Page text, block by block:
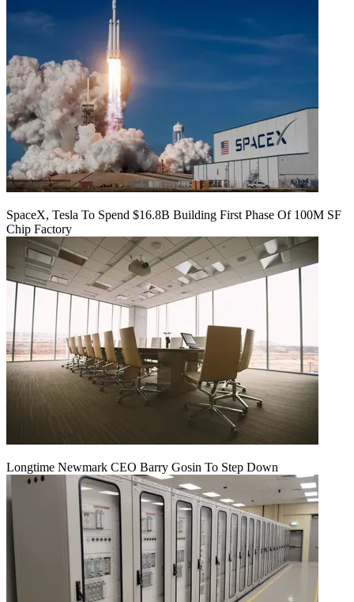
SpaceX, Tesla To Spend $16.8B Building First Phase Of 100M SF
Chip Factory
Longtime Newmark CEO Barry Gosin To Step Down